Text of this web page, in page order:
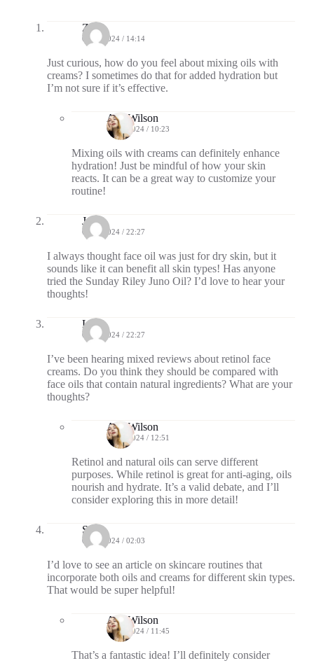
Zia
08/27/2024 / 14:14
Just curious, how do you feel about mixing oils with
creams? I sometimes do that for added hydration but
I’m not sure if it’s effective.
Ava Wilson
08/30/2024 / 10:23
Mixing oils with creams can definitely enhance
hydration! Just be mindful of how your skin
reacts. It can be a great way to customize your
routine!
Jade
08/27/2024 / 22:27
I always thought face oil was just for dry skin, but it
sounds like it can benefit all skin types! Has anyone
tried the Sunday Riley Juno Oil? I’d love to hear your
thoughts!
Lux
08/27/2024 / 22:27
I’ve been hearing mixed reviews about retinol face
creams. Do you think they should be compared with
face oils that contain natural ingredients? What are your
thoughts?
Ava Wilson
08/29/2024 / 12:51
Retinol and natural oils can serve different
purposes. While retinol is great for anti-aging, oils
nourish and hydrate. It’s a valid debate, and I’ll
consider exploring this in more detail!
Sky
09/04/2024 / 02:03
I’d love to see an article on skincare routines that
incorporate both oils and creams for different skin types.
That would be super helpful!
Ava Wilson
09/05/2024 / 11:45
That’s a fantastic idea! I’ll definitely consider